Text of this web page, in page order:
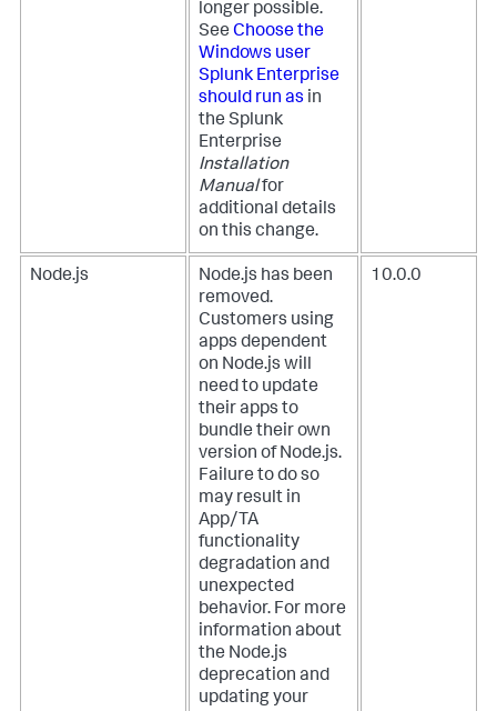
longer possible.
See Choose the
Windows user
Splunk Enterprise
should run as in
the Splunk
Enterprise
Installation
Manualfor
additional details
on this change.
Node.js
Node.js has been
removed.
Customers using
apps dependent
on Node.js will
need to update
their apps to
bundle their own
version of Node.js.
Failure to do so
may result in
App/TA
functionality
degradation and
unexpected
behavior. For more
information about
the Node.js
deprecation and
updating your
10.0.0